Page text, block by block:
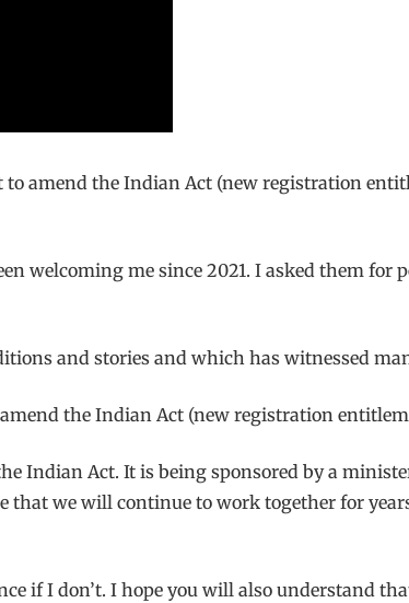
to amend the Indian Act (new registration
welcoming me since 2021. I asked them
and stories and which has witnessed
the Indian Act (new registration
Indian Act. It is being sponsored by a
that we will continue to work together for
if I don’t. I hope you will also understand